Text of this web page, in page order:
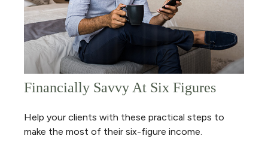
Financially Savvy At Six Figures
Help your clients with these practical steps to
make the most of their six-figure income.